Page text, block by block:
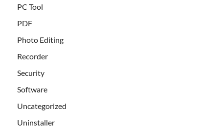
PC Tool
PDF
Photo Editing
Recorder
Security
Software
Uncategorized
Uninstaller